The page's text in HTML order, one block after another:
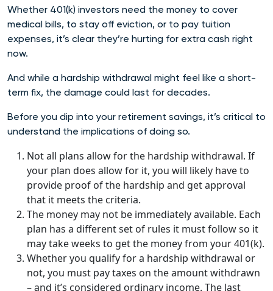
Whether 401(k) investors need the money to cover
medical bills, to stay off eviction, or to pay tuition
expenses, it’s clear they’re hurting for extra cash right
now.
And while a hardship withdrawal might feel like a short-
term fix, the damage could last for decades.
Before you dip into your retirement savings, it’s critical to
understand the implications of doing so.
Not all plans allow for the hardship withdrawal. If
your plan does allow for it, you will likely have to
provide proof of the hardship and get approval
that it meets the criteria.
The money may not be immediately available. Each
plan has a different set of rules it must follow so it
may take weeks to get the money from your 401(k).
Whether you qualify for a hardship withdrawal or
not, you must pay taxes on the amount withdrawn
– and it’s considered ordinary income. The last